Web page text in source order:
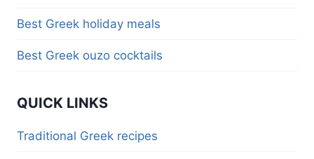
Best Greek holiday meals
Best Greek ouzo cocktails
QUICK LINKS
Traditional Greek recipes